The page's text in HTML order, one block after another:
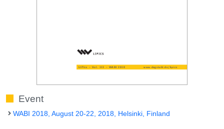
Event
WABI 2018, August 20-22, 2018, Helsinki, Finland